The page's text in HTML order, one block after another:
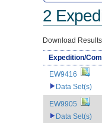
2
Download
Expedition/
EW9416
Data Set(s)
EW9905
Data Set(s)